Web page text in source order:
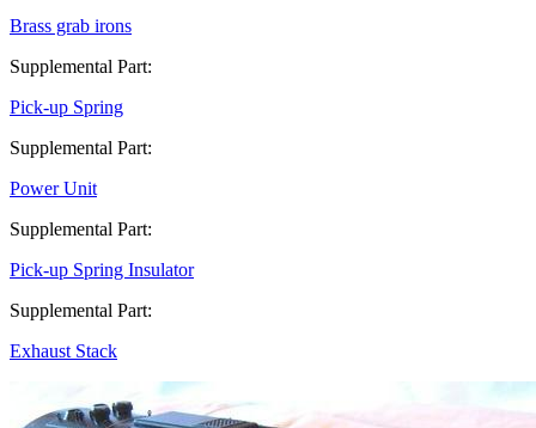
Brass grab irons
Supplemental Part:
Pick-up Spring
Supplemental Part:
Power Unit
Supplemental Part:
Pick-up Spring Insulator
Supplemental Part:
Exhaust Stack